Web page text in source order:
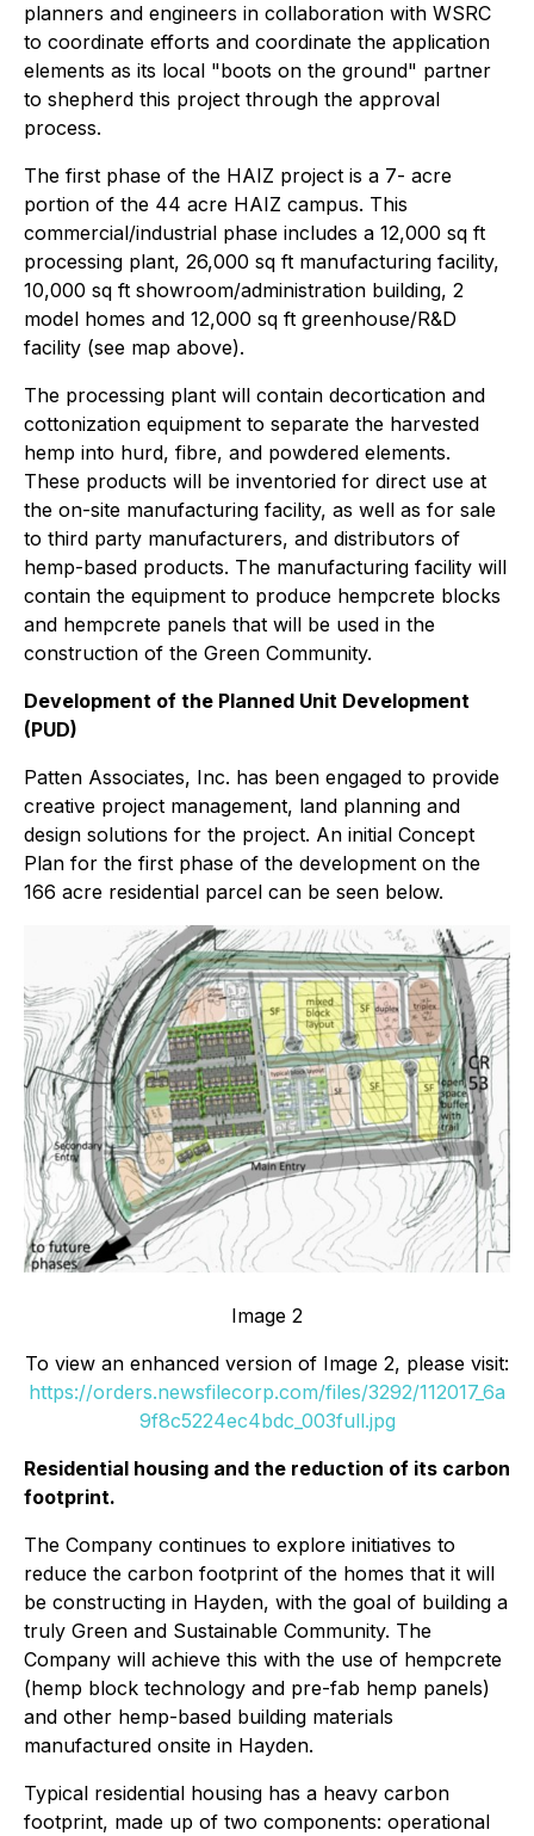
planners and engineers in collaboration with WSRC
to coordinate efforts and coordinate the application
elements as its local "boots on the ground" partner
to shepherd this project through the approval
process.
The first phase of the HAIZ project is a 7- acre
portion of the 44 acre HAIZ campus. This
commercial/industrial phase includes a 12,000 sq ft
processing plant, 26,000 sq ft manufacturing facility,
10,000 sq ft showroom/administration building, 2
model homes and 12,000 sq ft greenhouse/R&D
facility (see map above).
The processing plant will contain decortication and
cottonization equipment to separate the harvested
hemp into hurd, fibre, and powdered elements.
These products will be inventoried for direct use at
the on-site manufacturing facility, as well as for sale
to third party manufacturers, and distributors of
hemp-based products. The manufacturing facility will
contain the equipment to produce hempcrete blocks
and hempcrete panels that will be used in the
construction of the Green Community.
Development of the Planned Unit Development
(PUD)
Patten Associates, Inc. has been engaged to provide
creative project management, land planning and
design solutions for the project. An initial Concept
Plan for the first phase of the development on the
166 acre residential parcel can be seen below.
Image 2
To view an enhanced version of Image 2, please visit:
https://orders.newsfilecorp.com/files/3292/112017_6a
9f8c5224ec4bdc_003full.jpg
Residential housing and the reduction of its carbon
footprint.
The Company continues to explore initiatives to
reduce the carbon footprint of the homes that it will
be constructing in Hayden, with the goal of building a
truly Green and Sustainable Community. The
Company will achieve this with the use of hempcrete
(hemp block technology and pre-fab hemp panels)
and other hemp-based building materials
manufactured onsite in Hayden.
Typical residential housing has a heavy carbon
footprint, made up of two components: operational